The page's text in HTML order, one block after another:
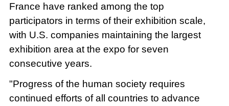
France have ranked among the top
participators in terms of their exhibition scale,
with U.S. companies maintaining the largest
exhibition area at the expo for seven
consecutive years.
"Progress of the human society requires
continued efforts of all countries to advance